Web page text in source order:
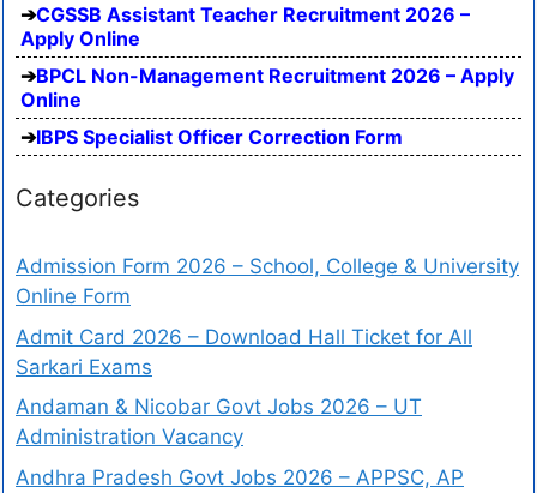
CGSSB Assistant Teacher Recruitment 2026 –
Apply Online
BPCL Non-Management Recruitment 2026 – Apply
Online
IBPS Specialist Officer Correction Form
Categories
Admission Form 2026 – School, College & University
Online Form
Admit Card 2026 – Download Hall Ticket for All
Sarkari Exams
Andaman & Nicobar Govt Jobs 2026 – UT
Administration Vacancy
Andhra Pradesh Govt Jobs 2026 – APPSC, AP